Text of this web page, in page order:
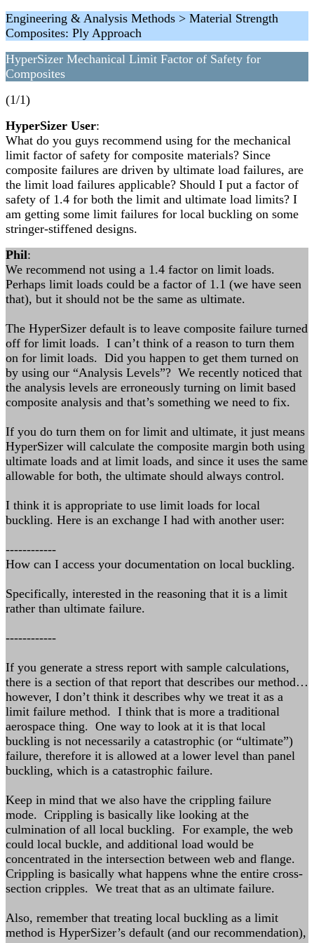
Engineering & Analysis Methods > Material Strength
Composites: Ply Approach
HyperSizer Mechanical Limit Factor of Safety for
Composites
(1/1)
HyperSizer User:
What do you guys recommend using for the mechanical
limit factor of safety for composite materials? Since
composite failures are driven by ultimate load failures, are
the limit load failures applicable? Should I put a factor of
safety of 1.4 for both the limit and ultimate load limits? I
am getting some limit failures for local buckling on some
stringer-stiffened designs.
Phil:
We recommend not using a 1.4 factor on limit loads.
Perhaps limit loads could be a factor of 1.1 (we have seen
that), but it should not be the same as ultimate.
The HyperSizer default is to leave composite failure turned
off for limit loads. I can’t think of a reason to turn them
on for limit loads. Did you happen to get them turned on
by using our “Analysis Levels”? We recently noticed that
the analysis levels are erroneously turning on limit based
composite analysis and that’s something we need to fix.
If you do turn them on for limit and ultimate, it just means
HyperSizer will calculate the composite margin both using
ultimate loads and at limit loads, and since it uses the same
allowable for both, the ultimate should always control.
I think it is appropriate to use limit loads for local
buckling. Here is an exchange I had with another user:
------------
How can I access your documentation on local buckling.
Specifically, interested in the reasoning that it is a limit
rather than ultimate failure.
------------
If you generate a stress report with sample calculations,
there is a section of that report that describes our method…
however, I don’t think it describes why we treat it as a
limit failure method. I think that is more a traditional
aerospace thing. One way to look at it is that local
buckling is not necessarily a catastrophic (or “ultimate”)
failure, therefore it is allowed at a lower level than panel
buckling, which is a catastrophic failure.
Keep in mind that we also have the crippling failure
mode. Crippling is basically like looking at the
culmination of all local buckling. For example, the web
could local buckle, and additional load would be
concentrated in the intersection between web and flange.
Crippling is basically what happens whne the entire cross-
section cripples. We treat that as an ultimate failure.
Also, remember that treating local buckling as a limit
method is HyperSizer’s default (and our recommendation),